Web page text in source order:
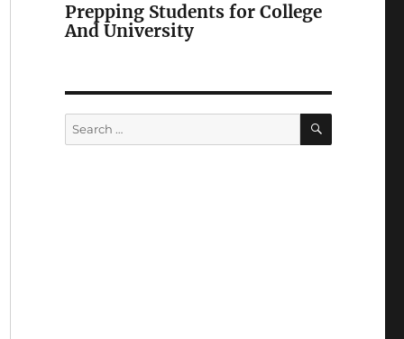
Prepping Students for College
And University
Search
for:
SEARCH